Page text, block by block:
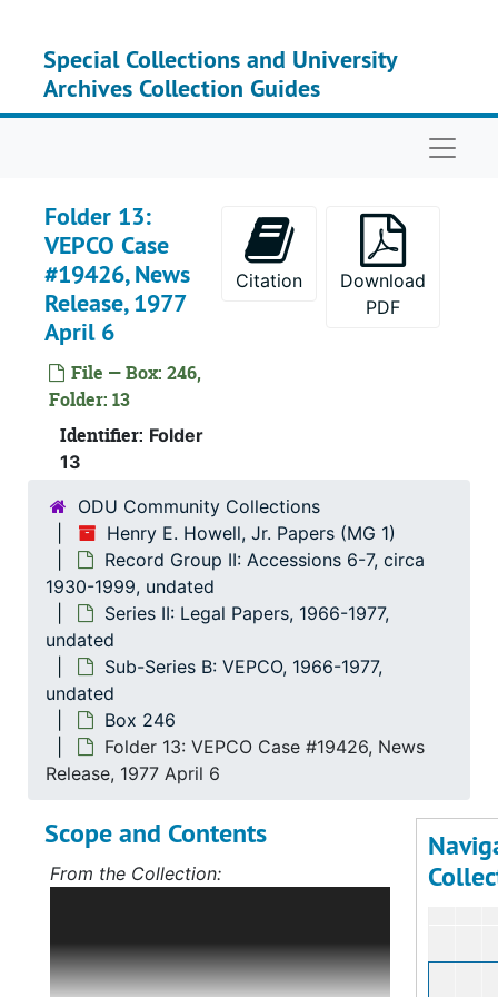
Special Collections and University
Archives Collection Guides
Folder 13:
VEPCO Case
#19426, News
Release, 1977
April 6
File — Box: 246,
Folder: 13
Identifier: Folder
13
Citation
Download
PDF
ODU Community Collections
Henry E. Howell, Jr. Papers (MG 1)
Record Group II: Accessions 6-7, circa
1930-1999, undated
Series II: Legal Papers, 1966-1977,
undated
Sub-Series B: VEPCO, 1966-1977,
undated
Box 246
Folder 13: VEPCO Case #19426, News
Release, 1977 April 6
Scope and Contents
From the Collection:
group deals with Mr. Howell's political
career, first in Norfolk, Virginia, and,